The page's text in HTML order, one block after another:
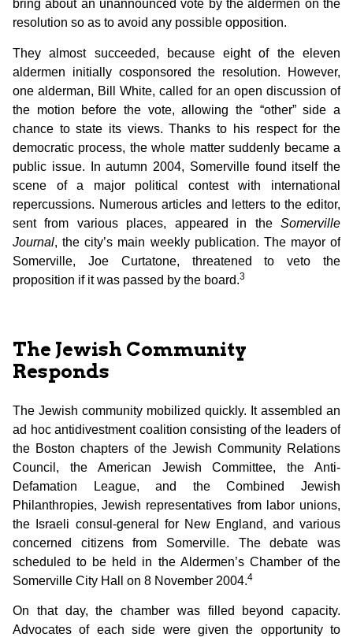
bring about an unannounced vote by the aldermen on the
resolution so as to avoid any possible opposition.
They almost succeeded, because eight of the eleven
aldermen initially cosponsored the resolution. However,
one alderman, Bill White, called for an open discussion of
the motion before the vote, allowing the “other” side a
chance to state its views. Thanks to his respect for the
democratic process, the whole matter suddenly became a
public issue. In autumn 2004, Somerville found itself the
scene of a major political contest with international
repercussions. Numerous articles and letters to the editor,
sent from various places, appeared in the Somerville
Journal, the city’s main weekly publication. The mayor of
Somerville, Joe Curtatone, threatened to veto the
proposition if it was passed by the board.3
The Jewish Community
Responds
The Jewish community mobilized quickly. It assembled an
ad hoc antidivestment coalition consisting of the leaders of
the Boston chapters of the Jewish Community Relations
Council, the American Jewish Committee, the Anti-
Defamation League, and the Combined Jewish
Philanthropies, Jewish representatives from labor unions,
the Israeli consul-general for New England, and various
concerned citizens from Somerville. The debate was
scheduled to be held in the Aldermen’s Chamber of the
Somerville City Hall on 8 November 2004.4
On that day, the chamber was filled beyond capacity.
Advocates of each side were given the opportunity to